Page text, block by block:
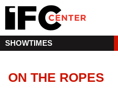
SHOWTIMES
ON THE ROPES